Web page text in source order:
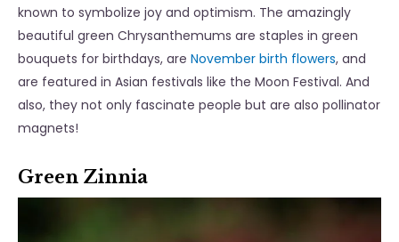
known to symbolize joy and optimism. The amazingly
beautiful green Chrysanthemums are staples in green
bouquets for birthdays, are November birth flowers, and
are featured in Asian festivals like the Moon Festival. And
also, they not only fascinate people but are also pollinator
magnets!
Green Zinnia